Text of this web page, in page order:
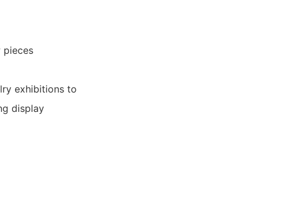
pieces
exhibitions to
display